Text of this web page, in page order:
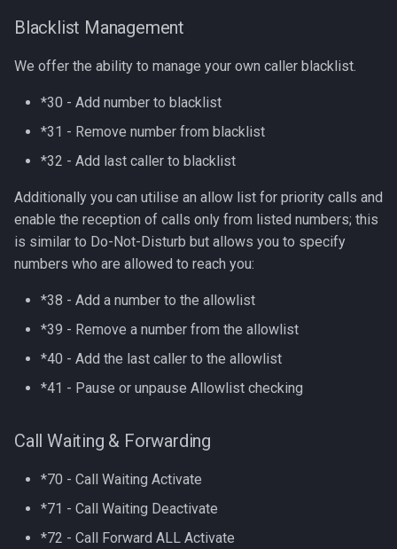
Blacklist Management
We offer the ability to manage your own caller blacklist.
*30 - Add number to blacklist
*31 - Remove number from blacklist
*32 - Add last caller to blacklist
Additionally you can utilise an allow list for priority calls and
enable the reception of calls only from listed numbers; this
is similar to Do-Not-Disturb but allows you to specify
numbers who are allowed to reach you:
*38 - Add a number to the allowlist
*39 - Remove a number from the allowlist
*40 - Add the last caller to the allowlist
*41 - Pause or unpause Allowlist checking
Call Waiting & Forwarding
*70 - Call Waiting Activate
*71 - Call Waiting Deactivate
*72 - Call Forward ALL Activate